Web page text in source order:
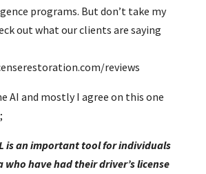
programs. But don’t take my
out what our clients are saying
reviews
AI and mostly I agree on this one
is an important tool for individuals
who have had their driver’s license